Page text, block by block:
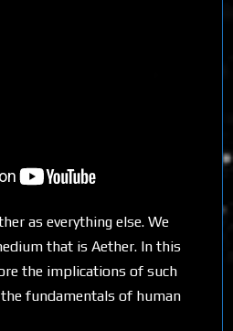
as everything else. We
that is Aether. In this
the implications of such
fundamentals of human